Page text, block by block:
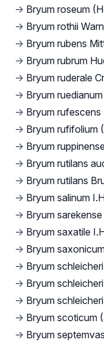
→ Bryum roseum
→ Bryum rothii
→ Bryum rubens
→ Bryum rubrum
→ Bryum ruderale
→ Bryum
→ Bryum rufescens
→ Bryum rufifolium
→ Bryum
→ Bryum rutilans
→ Bryum rutilans
→ Bryum salinum
→ Bryum
→ Bryum saxatile
→ Bryum
→ Bryum
→ Bryum
→ Bryum
→ Bryum scoticum
→ Bryum